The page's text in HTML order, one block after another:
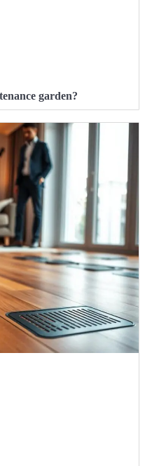
garden?